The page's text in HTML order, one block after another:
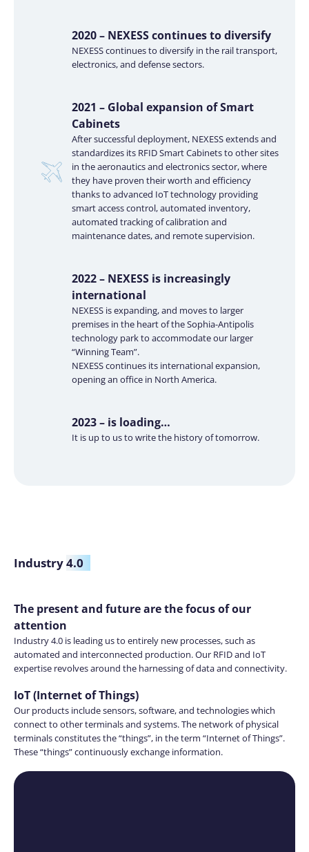
2020 – NEXESS continues to diversify
NEXESS continues to diversify in the rail transport,
electronics, and defense sectors.
2021 – Global expansion of Smart
Cabinets
After successful deployment, NEXESS extends and
standardizes its RFID Smart Cabinets to other sites
in the aeronautics and electronics sector, where
they have proven their worth and efficiency
thanks to advanced IoT technology providing
smart access control, automated inventory,
automated tracking of calibration and
maintenance dates, and remote supervision.
2022 – NEXESS is increasingly
international
NEXESS is expanding, and moves to larger
premises in the heart of the Sophia-Antipolis
technology park to accommodate our larger
“Winning Team”.
NEXESS continues its international expansion,
opening an office in North America.
2023 – is loading…
It is up to us to write the history of tomorrow.
Industry4.0
The present and future are the focus of our
attention
Industry 4.0 is leading us to entirely new processes, such as
automated and interconnected production. Our RFID and IoT
expertise revolves around the harnessing of data and connectivity.
IoT (Internet of Things)
Our products include sensors, software, and technologies which
connect to other terminals and systems. The network of physical
terminals constitutes the “things”, in the term “Internet of Things”.
These “things” continuously exchange information.